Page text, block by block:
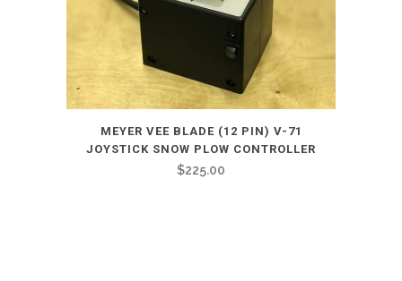
MEYER VEE BLADE (12 PIN) V-71
JOYSTICK SNOW PLOW CONTROLLER
$225.00